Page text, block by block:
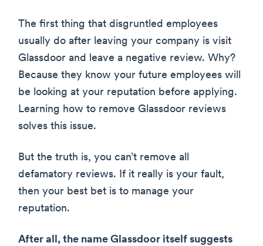
The first thing that disgruntled employees
usually do after leaving your company is visit
Glassdoor and leave a negative review. Why?
Because they know your future employees will
be looking at your reputation before applying.
Learning how to remove Glassdoor reviews
solves this issue.
But the truth is, you can’t remove all
defamatory reviews. If it really is your fault,
then your best bet is to manage your
reputation.
After all, the name Glassdoor itself suggests